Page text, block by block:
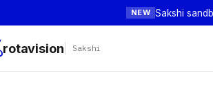
NEW Sakshi
rotavision Sakshi